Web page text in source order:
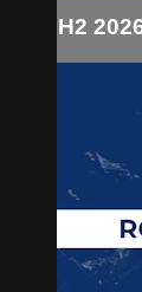
H2